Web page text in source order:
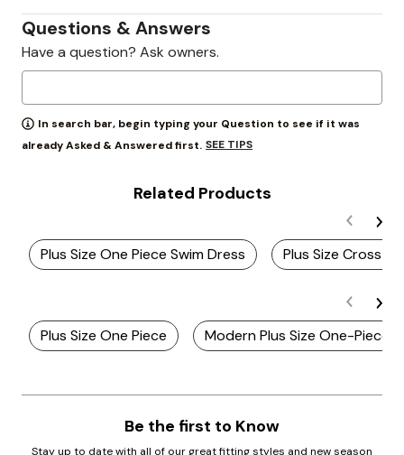
Questions & Answers
Have a question? Ask owners.
In search bar, begin typing your Question to see if it was
already Asked & Answered first. SEE TIPS
Related Products
Plus Size One Piece Swim Dress Plus Size Cross
Plus Size One Piece Modern Plus Size One-Piece
Be the first to Know
Stay up to date with all of our great fitting styles and new season